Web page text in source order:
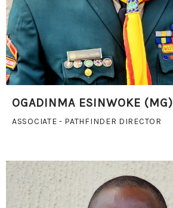
OGADINMA ESINWOKE (MG)
ASSOCIATE - PATHFINDER DIRECTOR